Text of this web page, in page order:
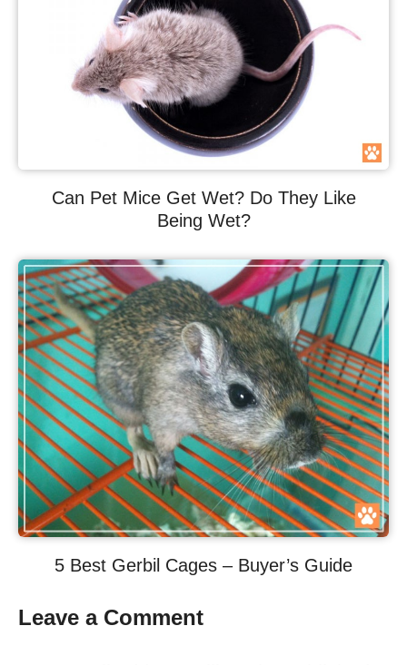
Can Pet Mice Get Wet? Do They Like
Being Wet?
5 Best Gerbil Cages – Buyer’s Guide
Leave a Comment